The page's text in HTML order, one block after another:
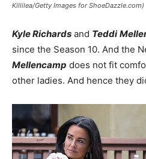
Killilea/Getty Images for ShoeDazzle.com)
Kyle Richards and Teddi
since the Season 10. And the
Mellencamp does not fit
other ladies. And hence they